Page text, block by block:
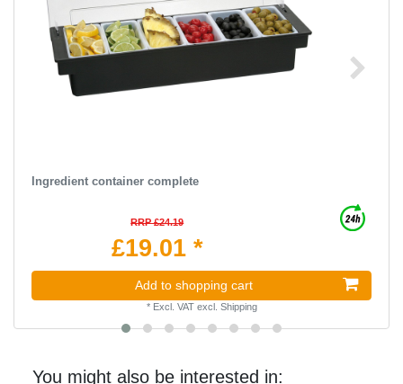
Ingredient container complete
RRP £24.19
£19.01 *
Add to shopping cart
* Excl. VATexcl. Shipping
You might also be interested in: